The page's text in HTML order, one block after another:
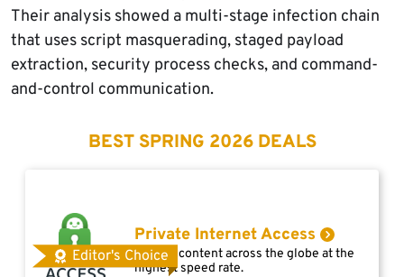
Their analysis showed a multi-stage infection chain
that uses script masquerading, staged payload
extraction, security process checks, and command-
and-control communication.
BEST SPRING 2026 DEALS
Editor's Choice
Private Internet Access
Access content across the globe at the
highest speed rate.